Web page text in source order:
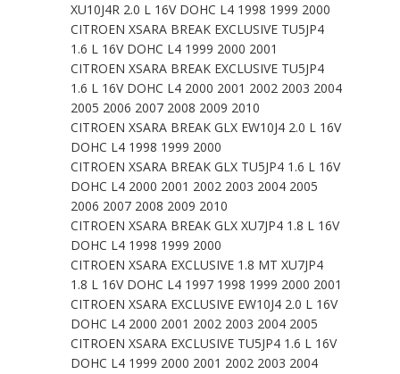
XU10J4R 2.0 L 16V DOHC L4 1998 1999 2000
CITROEN XSARA BREAK EXCLUSIVE TU5JP4
1.6 L 16V DOHC L4 1999 2000 2001
CITROEN XSARA BREAK EXCLUSIVE TU5JP4
1.6 L 16V DOHC L4 2000 2001 2002 2003 2004
2005 2006 2007 2008 2009 2010
CITROEN XSARA BREAK GLX EW10J4 2.0 L 16V
DOHC L4 1998 1999 2000
CITROEN XSARA BREAK GLX TU5JP4 1.6 L 16V
DOHC L4 2000 2001 2002 2003 2004 2005
2006 2007 2008 2009 2010
CITROEN XSARA BREAK GLX XU7JP4 1.8 L 16V
DOHC L4 1998 1999 2000
CITROEN XSARA EXCLUSIVE 1.8 MT XU7JP4
1.8 L 16V DOHC L4 1997 1998 1999 2000 2001
CITROEN XSARA EXCLUSIVE EW10J4 2.0 L 16V
DOHC L4 2000 2001 2002 2003 2004 2005
CITROEN XSARA EXCLUSIVE TU5JP4 1.6 L 16V
DOHC L4 1999 2000 2001 2002 2003 2004